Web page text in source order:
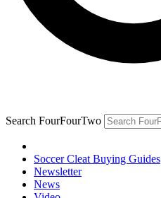
Search FourFourTwo
Soccer Cleat Buying Guides
Newsletter
News